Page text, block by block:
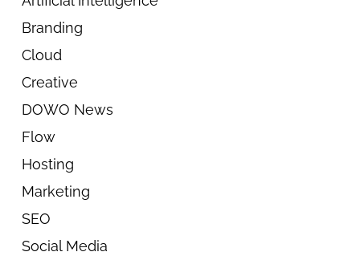
Branding
Cloud
Creative
DOWO News
Flow
Hosting
Marketing
SEO
Social Media